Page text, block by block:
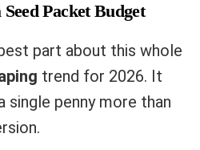
Packet Budget
part about this whole
trend for 2026. It
single penny more than